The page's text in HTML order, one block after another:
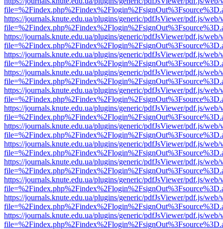
https://journals.knute.edu.ua/plugins/generic/pdfJsViewer/pdf.js/web/
https://journals.knute.edu.ua/plugins/generic/pdfJsViewer/pdf.js/web/
https://journals.knute.edu.ua/plugins/generic/pdfJsViewer/pdf.js/web/
https://journals.knute.edu.ua/plugins/generic/pdfJsViewer/pdf.js/web/
https://journals.knute.edu.ua/plugins/generic/pdfJsViewer/pdf.js/web/
https://journals.knute.edu.ua/plugins/generic/pdfJsViewer/pdf.js/web/
https://journals.knute.edu.ua/plugins/generic/pdfJsViewer/pdf.js/web/
https://journals.knute.edu.ua/plugins/generic/pdfJsViewer/pdf.js/web/
https://journals.knute.edu.ua/plugins/generic/pdfJsViewer/pdf.js/web/
https://journals.knute.edu.ua/plugins/generic/pdfJsViewer/pdf.js/web/
https://journals.knute.edu.ua/plugins/generic/pdfJsViewer/pdf.js/web/
https://journals.knute.edu.ua/plugins/generic/pdfJsViewer/pdf.js/web/